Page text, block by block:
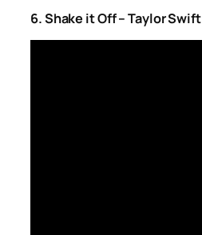
6. Shake it Off – Taylor Swift